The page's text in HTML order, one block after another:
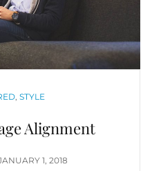
, STYLE
Alignment
1, 2018